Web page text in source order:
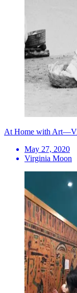
At Home with
May 27, 2020
Virginia Moon